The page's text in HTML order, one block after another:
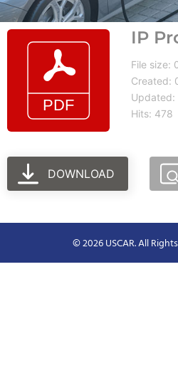
IP
File size:
Created:
Hits: 478
DOWNLOAD
© 2026 USCAR. All